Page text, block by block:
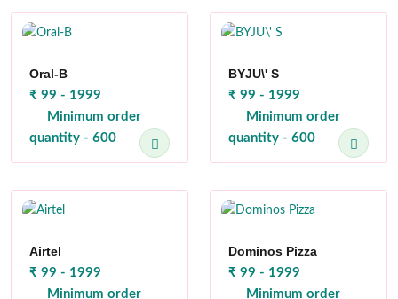
Oral-B
₹ 99 - 1999
Minimum order
quantity - 600
BYJU\' S
₹ 99 - 1999
Minimum order
quantity - 600
Airtel
₹ 99 - 1999
Minimum order
Dominos Pizza
₹ 99 - 1999
Minimum order